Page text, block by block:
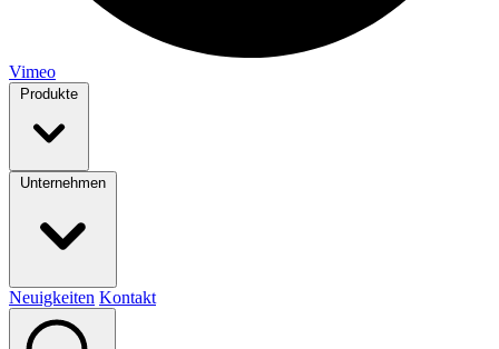
Vimeo
Produkte
Unternehmen
Neuigkeiten Kontakt